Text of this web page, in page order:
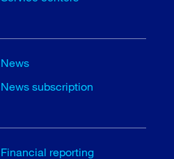
News
News subscription
Financial reporting